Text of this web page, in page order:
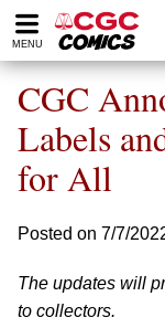
Please
note:
website
includes
accessibility
system.
MENU
CGC
Labels
for All
Posted on 7/7/
The updates will
to collectors.